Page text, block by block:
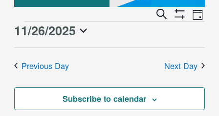
Events
Navigation
Search
Show
Event
Views
Day
Events
2025
11/26/2025
Select
Previous Day Next Day
Subscribe to calendar